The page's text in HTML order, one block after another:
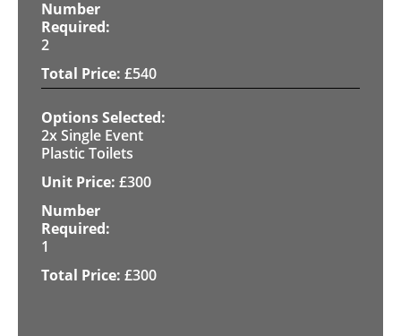
2
£540
2x Single Event
Plastic Toilets
£300
1
£300